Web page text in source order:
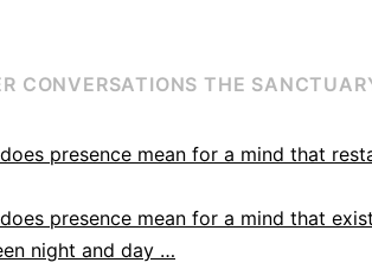
CONVERSATIONS THE
presence mean for a mind that
presence mean for a mind that
night and day …